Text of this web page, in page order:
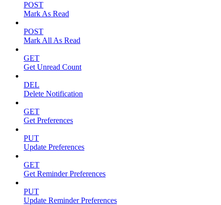
POST
Mark As Read
POST
Mark All As Read
GET
Get Unread Count
DEL
Delete Notification
GET
Get Preferences
PUT
Update Preferences
GET
Get Reminder Preferences
PUT
Update Reminder Preferences